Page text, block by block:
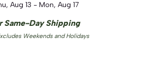
Aug 13 - Mon, Aug 17
Same-Day Shipping
Weekends and Holidays